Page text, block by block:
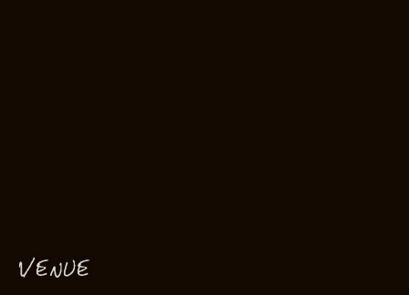
VENUE